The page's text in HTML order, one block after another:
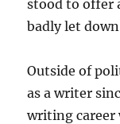
stood to offer
badly let
Outside of
as a writer
writing